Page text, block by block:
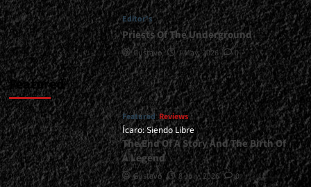
Editor's
Priests Of The Underground
Gustavo 1 May, 2026 0
Featured
Featured Reviews
Ícaro: Siendo Libre
The End Of A Story And The Birth Of
A Legend
Gustavo 8 July, 2026 0